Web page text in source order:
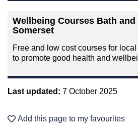
Wellbeing Courses Bath
Somerset
Free and low cost courses for
to promote good health and
Last updated: 7 October 2025
Add this page to my favourites